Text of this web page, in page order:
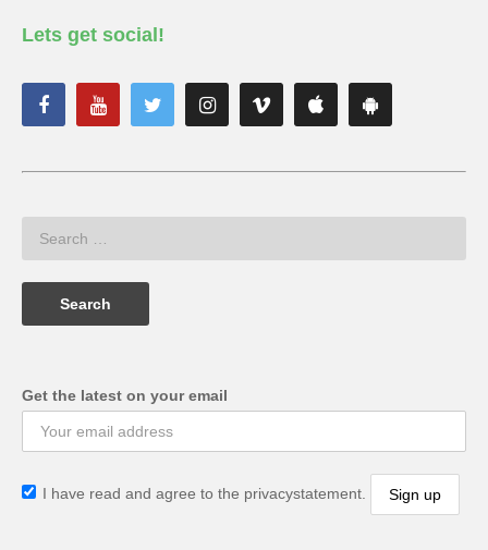
Lets get social!
Get the latest on your email
I have read and agree to the privacystatement.